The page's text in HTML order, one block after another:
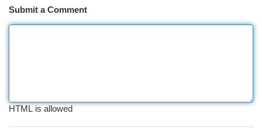
Submit a Comment
HTML is allowed